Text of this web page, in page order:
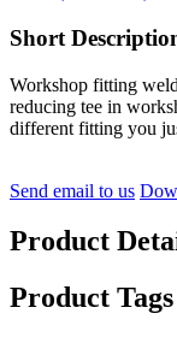
Short
Workshop fitting
reducing tee in
different fitting you
Send email to us
Product
Product Tags